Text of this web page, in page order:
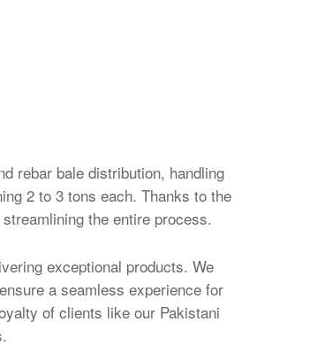
rebar bale distribution, handling
2 to 3 tons each. Thanks to the
the entire process.
exceptional products. We
a seamless experience for
of clients like our Pakistani